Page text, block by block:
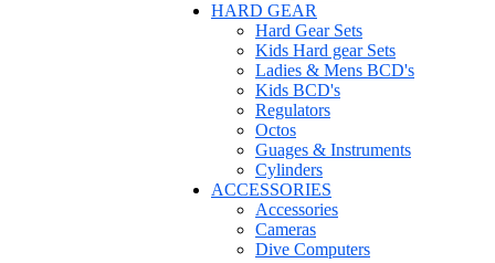
HARD GEAR
Hard Gear Sets
Kids Hard gear Sets
Ladies & Mens BCD's
Kids BCD's
Regulators
Octos
Guages & Instruments
Cylinders
ACCESSORIES
Accessories
Cameras
Dive Computers